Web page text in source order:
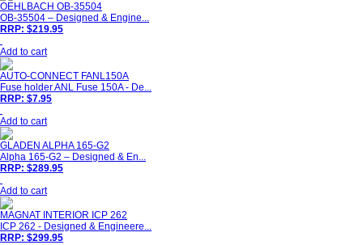
OEHLBACH OB-35504
OB-35504 – Designed & Engine...
RRP: $219.95
Add to cart
AUTO-CONNECT FANL150A
Fuse holder ANL Fuse 150A - De...
RRP: $7.95
Add to cart
GLADEN ALPHA 165-G2
Alpha 165-G2 – Designed & En...
RRP: $289.95
Add to cart
MAGNAT INTERIOR ICP 262
ICP 262 - Designed & Engineere...
RRP: $299.95